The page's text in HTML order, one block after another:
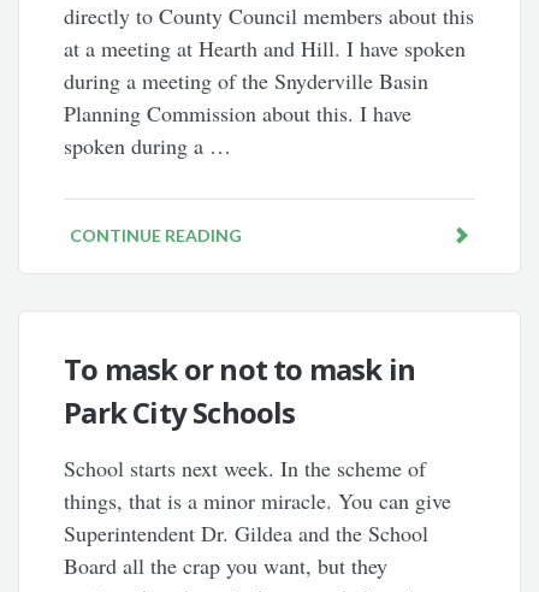
directly to County Council members about this
at a meeting at Hearth and Hill. I have spoken
during a meeting of the Snyderville Basin
Planning Commission about this. I have
spoken during a …
CONTINUE READING
To mask or not to mask in
Park City Schools
School starts next week. In the scheme of
things, that is a minor miracle. You can give
Superintendent Dr. Gildea and the School
Board all the crap you want, but they